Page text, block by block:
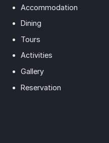
Accommodation
Dining
Tours
Activities
Gallery
Reservation